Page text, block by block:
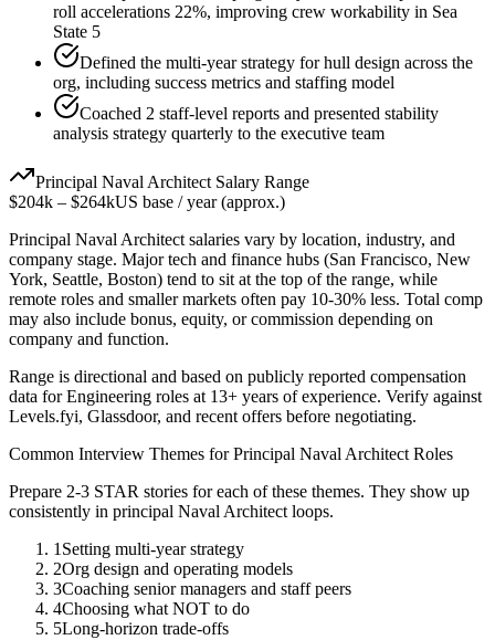
roll accelerations 22%, improving crew workability in Sea
State 5
Defined the multi-year strategy for hull design across the
org, including success metrics and staffing model
Coached 2 staff-level reports and presented stability
analysis strategy quarterly to the executive team
Principal Naval Architect Salary Range
$204k – $264kUS base / year (approx.)
Principal Naval Architect salaries vary by location, industry, and
company stage. Major tech and finance hubs (San Francisco, New
York, Seattle, Boston) tend to sit at the top of the range, while
remote roles and smaller markets often pay 10-30% less. Total comp
may also include bonus, equity, or commission depending on
company and function.
Range is directional and based on publicly reported compensation
data forEngineering roles at 13+ years of experience. Verify against
Levels.fyi, Glassdoor, and recent offers before negotiating.
Common Interview Themes forPrincipal Naval Architect Roles
Prepare 2-3 STAR stories for each of these themes. They show up
consistently in principal Naval Architect loops.
1 Setting multi-year strategy
2Org design and operating models
3Coaching senior managers and staff peers
4Choosing what NOT to do
5Long-horizon trade-offs